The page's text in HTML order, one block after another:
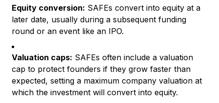
Equity conversion: SAFEs convert into equity at a
later date, usually during a subsequent funding
round or an event like an IPO.
Valuation caps: SAFEs often include a valuation
cap to protect founders if they grow faster than
expected, setting a maximum company valuation at
which the investment will convert into equity.